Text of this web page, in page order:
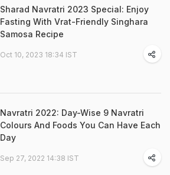
Sharad Navratri 2023 Special: Enjoy
Fasting With Vrat-Friendly Singhara
Samosa Recipe
Oct 10, 2023 18:34 IST
Navratri 2022: Day-Wise 9 Navratri
Colours And Foods You Can Have Each
Day
Sep 27, 2022 14:38 IST